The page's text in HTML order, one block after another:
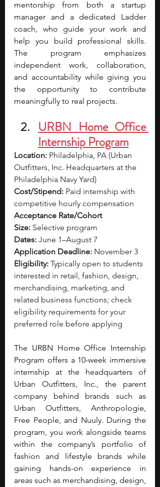
mentorship from both a startup
manager and a dedicated Ladder
coach, who guide your work and
help you build professional skills.
The program emphasizes
independent work, collaboration,
and accountability while giving you
the opportunity to contribute
meaningfully to real projects.
URBN Home Office
Internship Program
Location: Philadelphia, PA (Urban
Outfitters, Inc. Headquarters at the
Philadelphia Navy Yard)
Cost/Stipend: Paid internship with
competitive hourly compensation
Acceptance Rate/Cohort
Size: Selective program
Dates: June 1–August 7
Application Deadline: November 3
Eligibility: Typically open to students
interested in retail, fashion, design,
merchandising, marketing, and
related business functions; check
eligibility requirements for your
preferred role before applying
The URBN Home Office Internship
Program offers a 10-week immersive
internship at the headquarters of
Urban Outfitters, Inc., the parent
company behind brands such as
Urban Outfitters, Anthropologie,
Free People, and Nuuly. During the
program, you work alongside teams
within the company’s portfolio of
fashion and lifestyle brands while
gaining hands-on experience in
areas such as merchandising, design,